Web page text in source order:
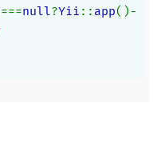
===null?Yii :: app()-